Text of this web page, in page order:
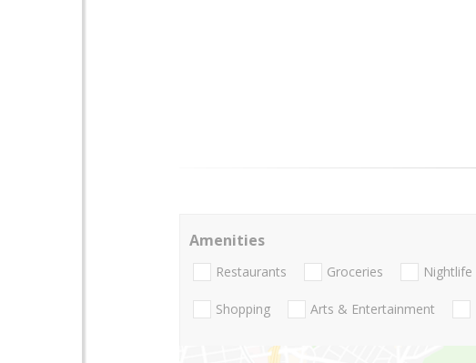
Amenities
Restaurants Groceries Nightlife
Shopping Arts & Entertainment